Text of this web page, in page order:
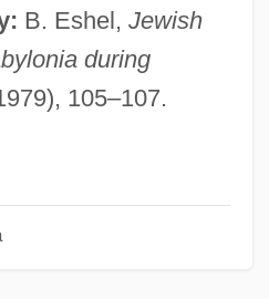
B. Eshel, Jewish
during
105–107.